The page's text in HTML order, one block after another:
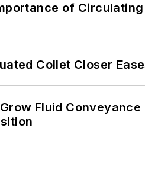
of
Collet Closer
Fluid